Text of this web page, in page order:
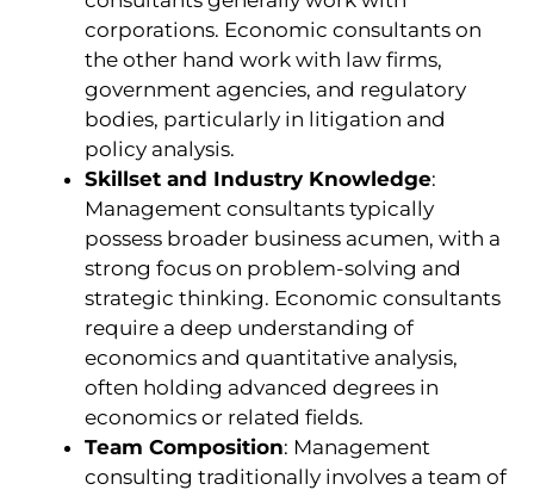
corporations. Economic consultants on
the other hand work with law firms,
government agencies, and regulatory
bodies, particularly in litigation and
policy analysis.
Skillset and Industry Knowledge:
Management consultants typically
possess broader business acumen, with a
strong focus on problem-solving and
strategic thinking. Economic consultants
require a deep understanding of
economics and quantitative analysis,
often holding advanced degrees in
economics or related fields.
Team Composition: Management
consulting traditionally involves a team of